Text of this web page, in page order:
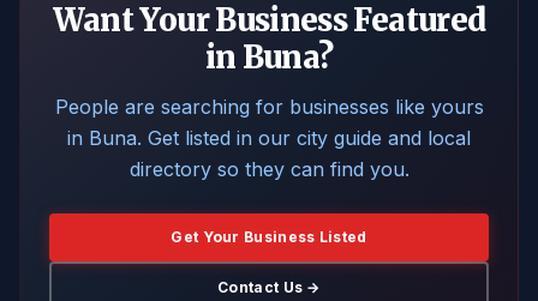
Want Your Business Featured
in Buna?
People are searching for businesses like yours
in Buna. Get listed in our city guide and local
directory so they can find you.
Get Your Business Listed
Contact Us →